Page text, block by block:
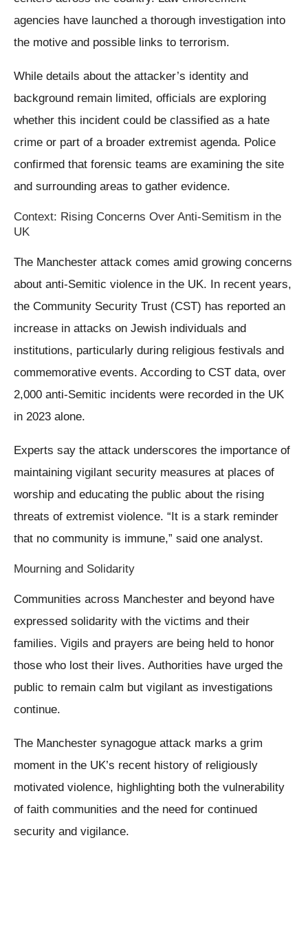
agencies have launched a thorough investigation into
the motive and possible links to terrorism.
While details about the attacker’s identity and
background remain limited, officials are exploring
whether this incident could be classified as a hate
crime or part of a broader extremist agenda. Police
confirmed that forensic teams are examining the site
and surrounding areas to gather evidence.
Context: Rising Concerns Over Anti-Semitism in the
UK
The Manchester attack comes amid growing concerns
about anti-Semitic violence in the UK. In recent years,
the Community Security Trust (CST) has reported an
increase in attacks on Jewish individuals and
institutions, particularly during religious festivals and
commemorative events. According to CST data, over
2,000 anti-Semitic incidents were recorded in the UK
in 2023 alone.
Experts say the attack underscores the importance of
maintaining vigilant security measures at places of
worship and educating the public about the rising
threats of extremist violence. “It is a stark reminder
that no community is immune,” said one analyst.
Mourning and Solidarity
Communities across Manchester and beyond have
expressed solidarity with the victims and their
families. Vigils and prayers are being held to honor
those who lost their lives. Authorities have urged the
public to remain calm but vigilant as investigations
continue.
The Manchester synagogue attack marks a grim
moment in the UK’s recent history of religiously
motivated violence, highlighting both the vulnerability
of faith communities and the need for continued
security and vigilance.